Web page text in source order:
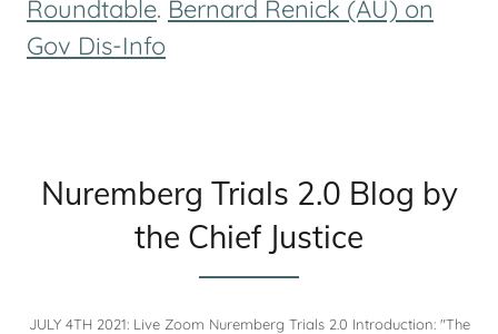
Roundtable. Bernard Renick (AU) on
Gov Dis-Info
Nuremberg Trials 2.0 Blog by
the Chief Justice
JULY 4TH 2021: Live Zoom Nuremberg Trials 2.0 Introduction: "The